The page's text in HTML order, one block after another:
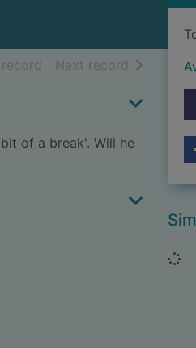
of search results
Next record of search
of a break'. Will he